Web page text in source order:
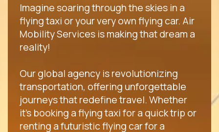
Imagine soaring through the skies in a
flying taxi or your very own flying car. Air
Mobility Services is making that dream a
reality!
Our global agency is revolutionizing
transportation, offering unforgettable
journeys that redefine travel. Whether
it's booking a flying taxi for a quick trip or
renting a futuristic flying car for a